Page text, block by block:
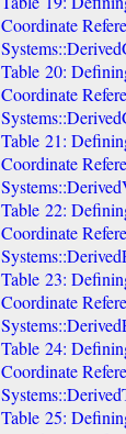
Coordinate
Table 20:
Coordinate
Table 21:
Coordinate
Table 22:
Coordinate
Table 23:
Coordinate
Table 24:
Coordinate
Table 25: